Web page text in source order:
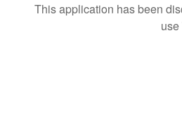
This application has been